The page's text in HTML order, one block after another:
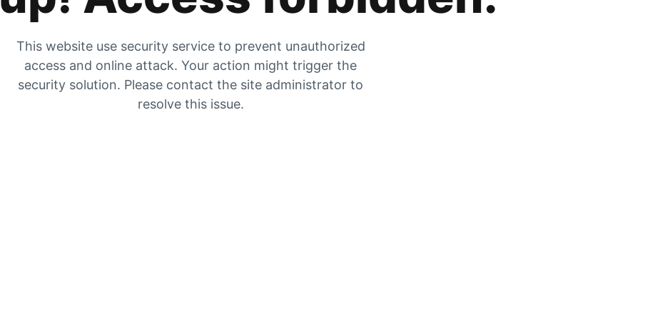
This website use security service to prevent unauthorized
access and online attack. Your action might trigger the
security solution. Please contact the site administrator to
resolve this issue.